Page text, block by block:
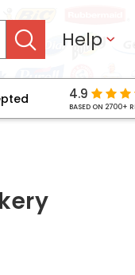
Help
4.9
BASED ON 2700+